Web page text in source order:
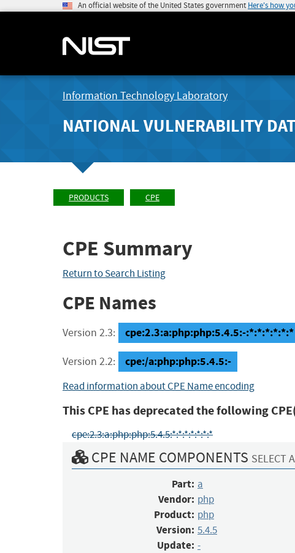
An official website of the United States government Here's how
Information Technology Laboratory
NATIONAL VULNERABILITY
PRODUCTS CPE
CPE Summary
Return to Search Listing
CPE Names
Version 2.3: cpe:2.3:a:php:php:5.4.5:-:*:*:*:*:*:*
Version 2.2: cpe:/a:php:php:5.4.5:-
Read information about CPE Name encoding
This CPE has deprecated the following
cpe:2.3:a:php:php:5.4.5:*:*:*:*:*:*:*
CPE NAME COMPONENTS SELECT
Part: a
Vendor: php
Product: php
Version: 5.4.5
Update: -